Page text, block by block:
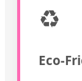
♻️
Eco-